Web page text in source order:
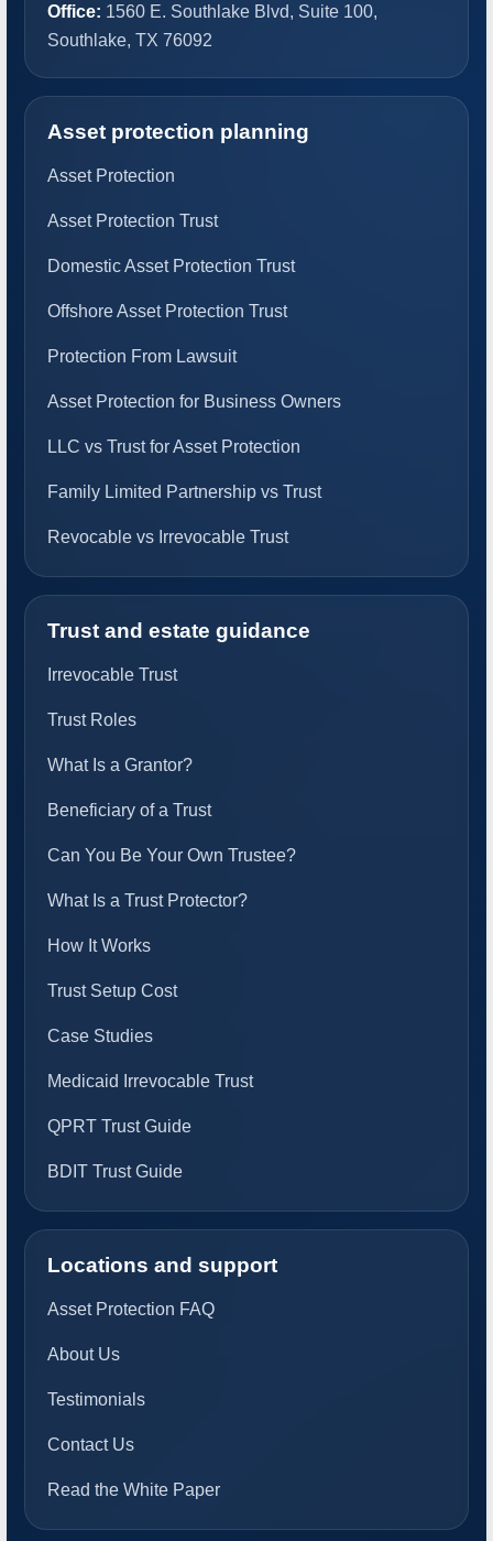
Office: 1560 E. Southlake Blvd, Suite 100,
Southlake, TX 76092
Asset protection planning
Asset Protection
Asset Protection Trust
Domestic Asset Protection Trust
Offshore Asset Protection Trust
Protection From Lawsuit
Asset Protection for Business Owners
LLC vs Trust for Asset Protection
Family Limited Partnership vs Trust
Revocable vs Irrevocable Trust
Trust and estate guidance
Irrevocable Trust
Trust Roles
What Is a Grantor?
Beneficiary of a Trust
Can You Be Your Own Trustee?
What Is a Trust Protector?
How It Works
Trust Setup Cost
Case Studies
Medicaid Irrevocable Trust
QPRT Trust Guide
BDIT Trust Guide
Locations and support
Asset Protection FAQ
About Us
Testimonials
Contact Us
Read the White Paper